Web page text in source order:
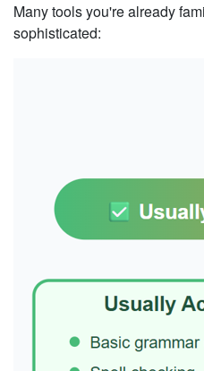
Many tools you're already
sophisticated: